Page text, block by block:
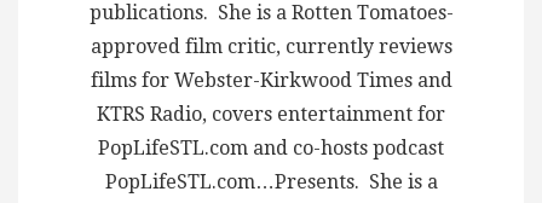
publications. She is a Rotten Tomatoes-
approved film critic, currently reviews
films for Webster-Kirkwood Times and
KTRS Radio, covers entertainment for
PopLifeSTL.com and co-hosts podcast
PopLifeSTL.com…Presents. She is a